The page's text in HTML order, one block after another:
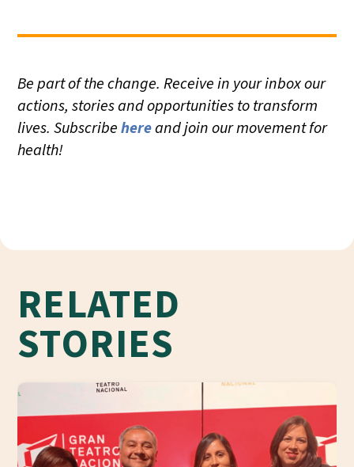
Be part of the change. Receive in your inbox our
actions, stories and opportunities to transform
lives. Subscribehereand join our movement for
health!
RELATED
STORIES